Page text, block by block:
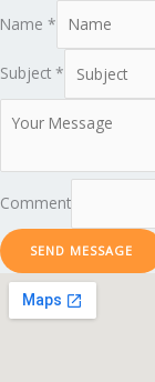
Name *
Subject *
Comment
SEND MESSAGE